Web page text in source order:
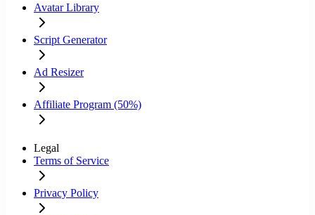
Avatar Library
Script Generator
Ad Resizer
Affiliate Program (50%)
Legal
Terms of Service
Privacy Policy